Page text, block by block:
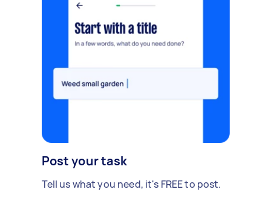
Post your task
Tell us what you need, it's FREE to post.